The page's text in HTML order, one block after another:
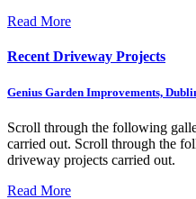
Read More
Recent Driveway Projects
Genius Garden Improvements,
Scroll through the following
carried out. Scroll through the
driveway projects carried out.
Read More